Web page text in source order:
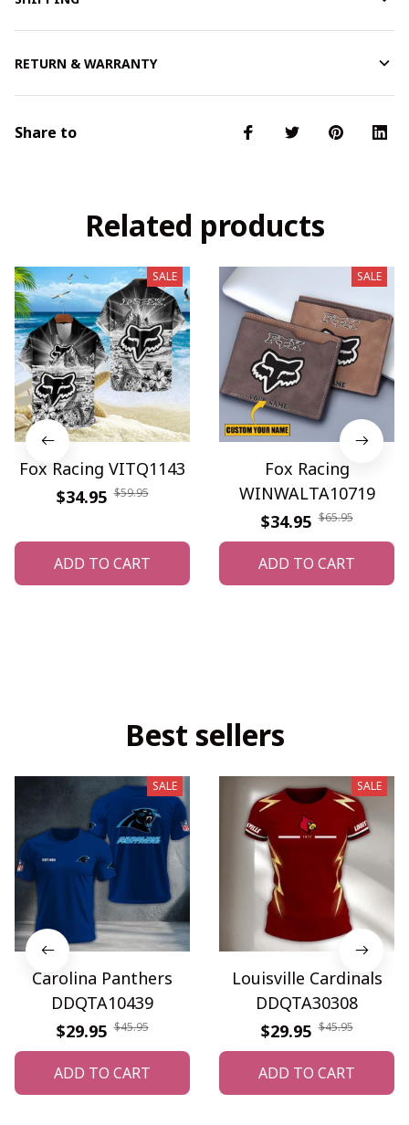
RETURN & WARRANTY
Share to
Related products
SALE
Fox Racing VITQ1143
$34.95 $59.95
ADD TO CART
SALE
Fox Racing
WINWALTA10719
$34.95 $65.95
ADD TO CART
Best sellers
SALE
Carolina Panthers
DDQTA10439
$29.95 $45.95
ADD TO CART
SALE
Louisville Cardinals
DDQTA30308
$29.95 $45.95
ADD TO CART